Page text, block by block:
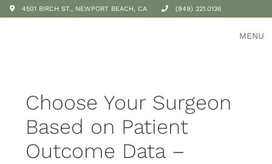
4501 BIRCH ST., NEWPORT BEACH, CA (949) 221.0136
MENU
Choose Your Surgeon
Based on Patient
Outcome Data –